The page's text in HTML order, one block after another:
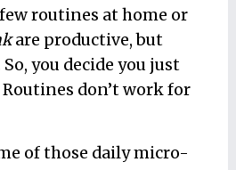
routines at home or
are productive, but
you decide you just
don’t work for
of those daily micro-